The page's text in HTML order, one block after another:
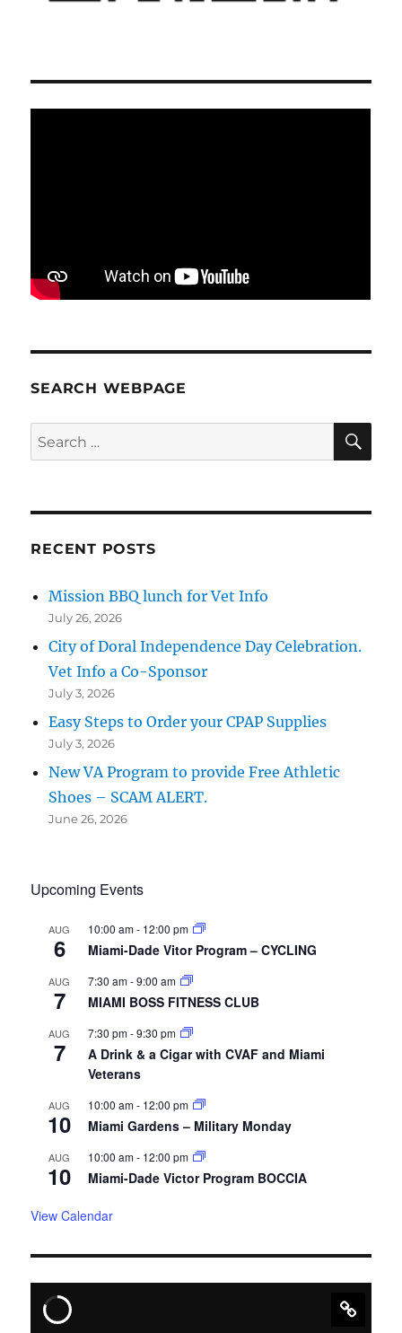
SEARCH WEBPAGE
Search
for:
RECENT POSTS
Mission BBQ lunch for Vet Info
July 26, 2026
City of Doral Independence Day Celebration.
Vet Info a Co-Sponsor
July 3, 2026
Easy Steps to Order your CPAP Supplies
July 3, 2026
New VA Program to provide Free Athletic
Shoes – SCAM ALERT.
June 26, 2026
Upcoming Events
AUG
6
10:00 am- 12:00 pm
Miami-Dade Vitor Program – CYCLING
AUG
7
7:30 am-9:00 am
MIAMI BOSS FITNESS CLUB
AUG
7
7:30 pm-9:30 pm
A Drink & a Cigar with CVAF and Miami
Veterans
AUG
10
10:00 am- 12:00 pm
Miami Gardens – Military Monday
AUG
10
10:00 am- 12:00 pm
Miami-Dade Victor Program BOCCIA
View Calendar